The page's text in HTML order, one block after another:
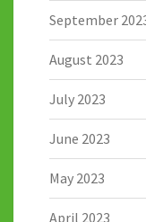
September
August 2023
July 2023
June 2023
May 2023
April 2023